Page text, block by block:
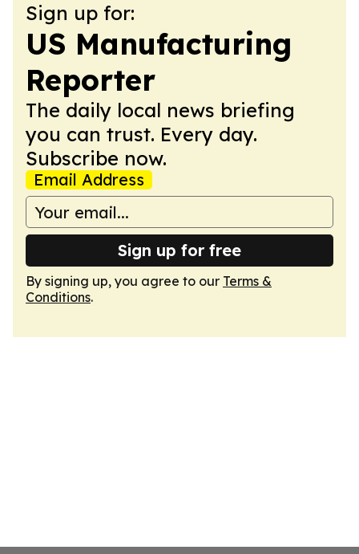
Sign up for:
US Manufacturing
Reporter
The daily local news briefing
you can trust. Every day.
Subscribe now.
Email Address
Sign up for free
By signing up, you agree to our Terms &
Conditions.